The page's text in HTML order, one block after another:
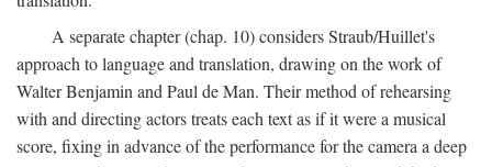
A separate chapter (chap. 10) considers Straub/Huillet's
approach to language and translation, drawing on the work of
Walter Benjamin and Paul de Man. Their method of rehearsing
with and directing actors treats each text as if it were a musical
score, fixing in advance of the performance for the camera a deep